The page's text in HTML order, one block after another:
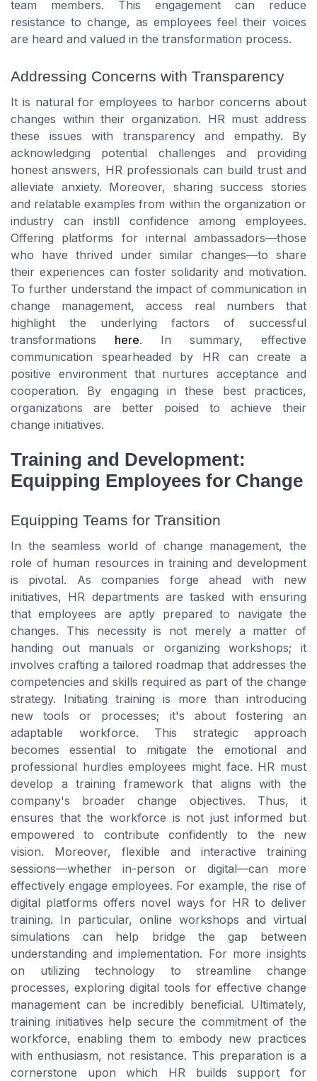
team members. This engagement can reduce
resistance to change, as employees feel their voices
are heard and valued in the transformation process.
Addressing Concerns with Transparency
It is natural for employees to harbor concerns about
changes within their organization. HR must address
these issues with transparency and empathy. By
acknowledging potential challenges and providing
honest answers, HR professionals can build trust and
alleviate anxiety. Moreover, sharing success stories
and relatable examples from within the organization or
industry can instill confidence among employees.
Offering platforms for internal ambassadors—those
who have thrived under similar changes—to share
their experiences can foster solidarity and motivation.
To further understand the impact of communication in
change management, access real numbers that
highlight the underlying factors of successful
transformations here. In summary, effective
communication spearheaded by HR can create a
positive environment that nurtures acceptance and
cooperation. By engaging in these best practices,
organizations are better poised to achieve their
change initiatives.
Training and Development:
Equipping Employees for Change
Equipping Teams for Transition
In the seamless world of change management, the
role of human resources in training and development
is pivotal. As companies forge ahead with new
initiatives, HR departments are tasked with ensuring
that employees are aptly prepared to navigate the
changes. This necessity is not merely a matter of
handing out manuals or organizing workshops; it
involves crafting a tailored roadmap that addresses the
competencies and skills required as part of the change
strategy. Initiating training is more than introducing
new tools or processes; it's about fostering an
adaptable workforce. This strategic approach
becomes essential to mitigate the emotional and
professional hurdles employees might face. HR must
develop a training framework that aligns with the
company's broader change objectives. Thus, it
ensures that the workforce is not just informed but
empowered to contribute confidently to the new
vision. Moreover, flexible and interactive training
sessions—whether in-person or digital—can more
effectively engage employees. For example, the rise of
digital platforms offers novel ways for HR to deliver
training. In particular, online workshops and virtual
simulations can help bridge the gap between
understanding and implementation. For more insights
on utilizing technology to streamline change
processes, exploring digital tools for effective change
management can be incredibly beneficial. Ultimately,
training initiatives help secure the commitment of the
workforce, enabling them to embody new practices
with enthusiasm, not resistance. This preparation is a
cornerstone upon which HR builds support for